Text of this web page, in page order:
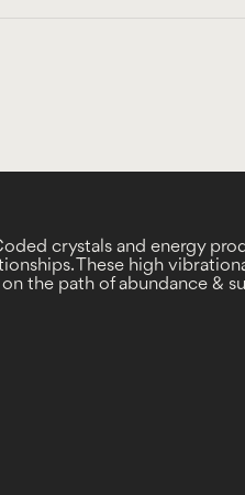
crystals and energy
These high
the path of abundance &